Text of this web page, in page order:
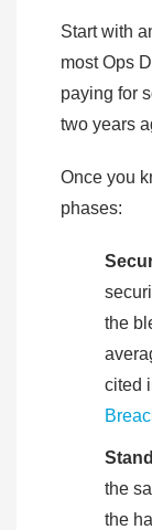
Start with
most Ops
paying for
two years
Once you
phases:
the
cited
the
the